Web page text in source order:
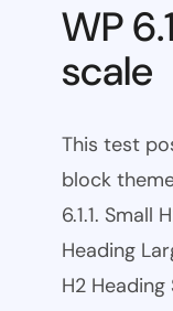
WP
scale
This test
block
6.1.1. Small
Heading
H2